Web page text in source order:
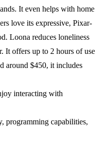
It even helps with home
love its expressive, Pixar-
Loona reduces loneliness
It offers up to 2 hours of use
around $450, it includes
interacting with
programming capabilities,